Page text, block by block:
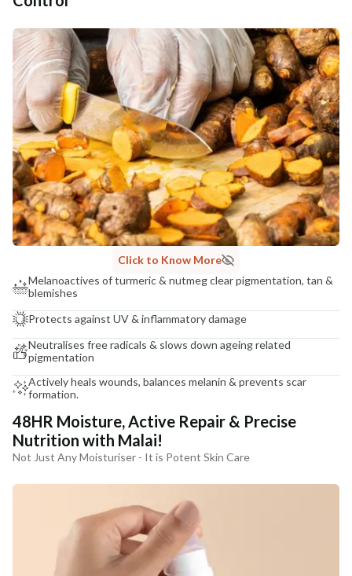
Additional Information
MANUFACTURED AND MARKETED BY
NaturoHabit Private Limited GP-26, Sector 18, Gurugram, Haryana - 122015
COUNTRY OF ORIGIN
India
NODAL OFFICER DETAIL
Madhuri Pandey madhuri@nathabit.in
Click to Know More
Melanoactives of turmeric & nutmeg clear pigmentation, tan &
blemishes
Protects against UV & inflammatory damage
Neutralises free radicals & slows down ageing related
pigmentation
Actively heals wounds, balances melanin & prevents scar
formation.
48HR Moisture, Active Repair & Precise
Nutrition with Malai!
Not Just Any Moisturiser - It is Potent Skin Care